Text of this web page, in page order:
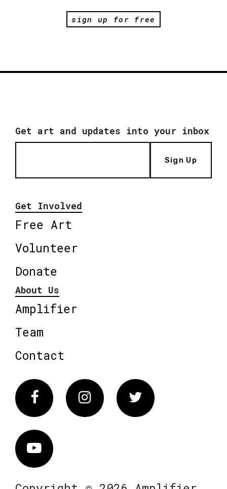
sign up for free
Get art and updates into your inbox
Sign Up
Get Involved
Free Art
Volunteer
Donate
About Us
Amplifier
Team
Contact
FacebookInstagram Twitter
Vimeo